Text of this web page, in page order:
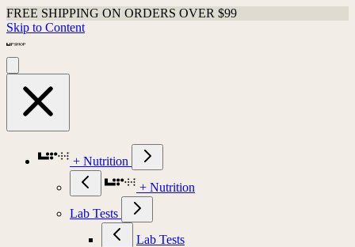
FREE SHIPPING ON ORDERS OVER $99
Skip to Content
+ Nutrition
+ Nutrition
Lab Tests
Lab Tests